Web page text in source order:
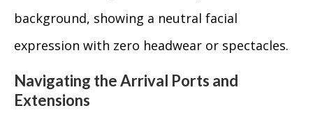
background, showing a neutral facial
expression with zero headwear or spectacles.
Navigating the Arrival Ports and
Extensions